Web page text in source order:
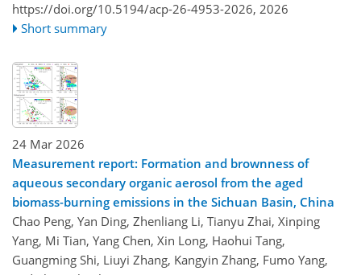
https://doi.org/10.5194/acp-26-4953-2026, 2026
Short summary
24 Mar 2026
Measurement report: Formation and brownness of
aqueous secondary organic aerosol from the aged
biomass-burning emissions in the Sichuan Basin, China
Chao Peng, Yan Ding, Zhenliang Li, Tianyu Zhai, Xinping
Yang, Mi Tian, Yang Chen, Xin Long, Haohui Tang,
Guangming Shi, Liuyi Zhang, Kangyin Zhang, Fumo Yang,